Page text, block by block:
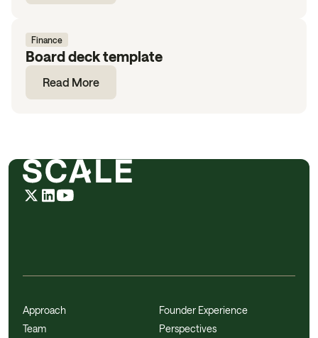
Finance
Board deck template
Read More
Approach
Team
Founder Experience
Perspectives